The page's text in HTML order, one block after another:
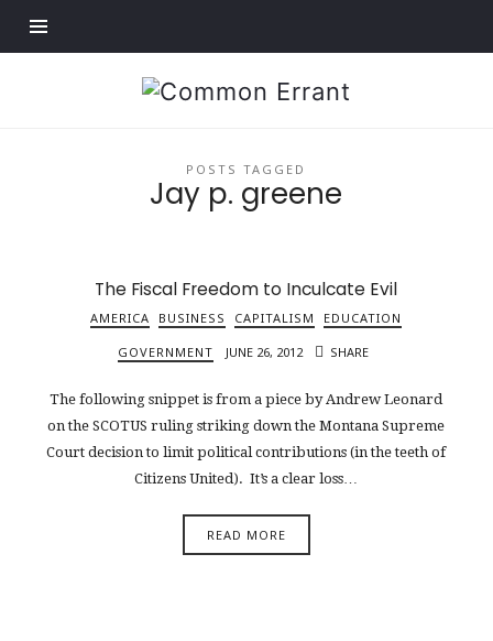
Common
POSTS TAGGED
Jay p. greene
The Fiscal Freedom to Inculcate Evil
AMERICA BUSINESS CAPITALISM EDUCATION
GOVERNMENT JUNE 26, 2012 SHARE
The following snippet is from a piece by Andrew Leonard
on the SCOTUS ruling striking down the Montana Supreme
Court decision to limit political contributions (in the teeth of
Citizens United). It’s a clear loss…
READ MORE